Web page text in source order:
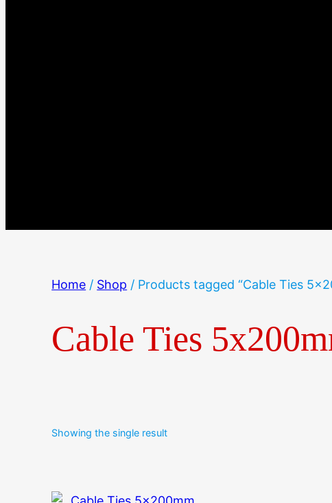
Home / Shop / Products tagged “Cable Ties
Cable Ties
Showing the single result